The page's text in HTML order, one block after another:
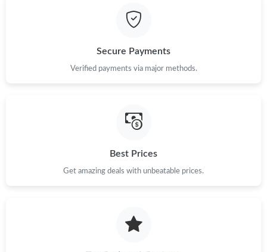
Secure Payments
Verified payments via major methods.
Best Prices
Get amazing deals with unbeatable prices.